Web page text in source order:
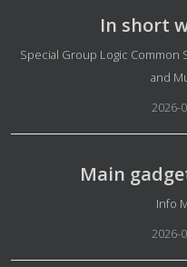
In short
Special Group Logic Common
and
2026-
Main
Info
2026-